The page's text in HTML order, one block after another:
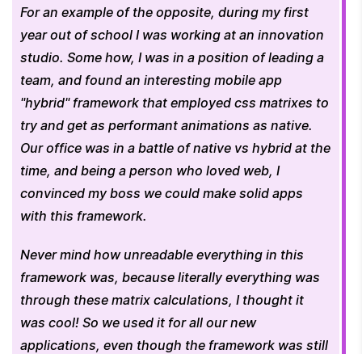
For an example of the opposite, during my first
year out of school I was working at an innovation
studio. Some how, I was in a position of leading a
team, and found an interesting mobile app
"hybrid" framework that employed css matrixes to
try and get as performant animations as native.
Our office was in a battle of native vs hybrid at the
time, and being a person who loved web, I
convinced my boss we could make solid apps
with this framework.
Never mind how unreadable everything in this
framework was, because literally everything was
through these matrix calculations, I thought it
was cool! So we used it for all our new
applications, even though the framework was still